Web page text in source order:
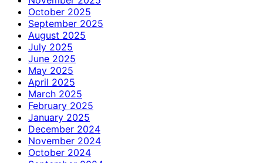
October 2025
September 2025
August 2025
July 2025
June 2025
May 2025
April 2025
March 2025
February 2025
January 2025
December 2024
November 2024
October 2024